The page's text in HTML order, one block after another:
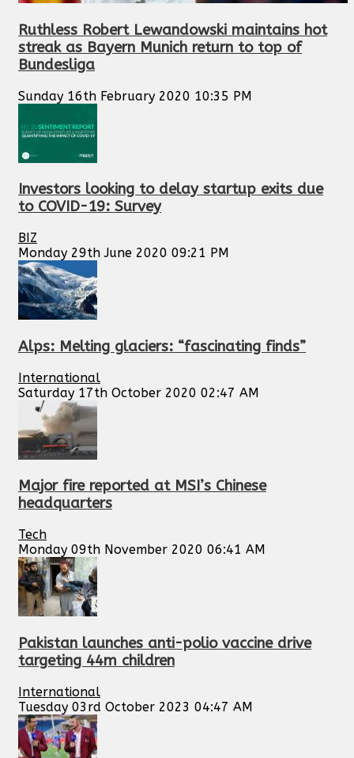
Ruthless Robert Lewandowski maintains hot
streak as Bayern Munich return to top of
Bundesliga
Sunday 16th February 2020 10:35 PM
Investors looking to delay startup exits due
to COVID-19: Survey
BIZ
Monday 29th June 2020 09:21 PM
Alps: Melting glaciers: “fascinating finds”
International
Saturday 17th October 2020 02:47 AM
Major fire reported at MSI’s Chinese
headquarters
Tech
Monday 09th November 2020 06:41 AM
Pakistan launches anti-polio vaccine drive
targeting 44m children
International
Tuesday 03rd October 2023 04:47 AM